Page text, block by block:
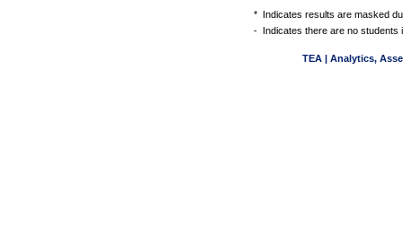
* Indicates results are masked
- Indicates there are no students
TEA | Analytics,